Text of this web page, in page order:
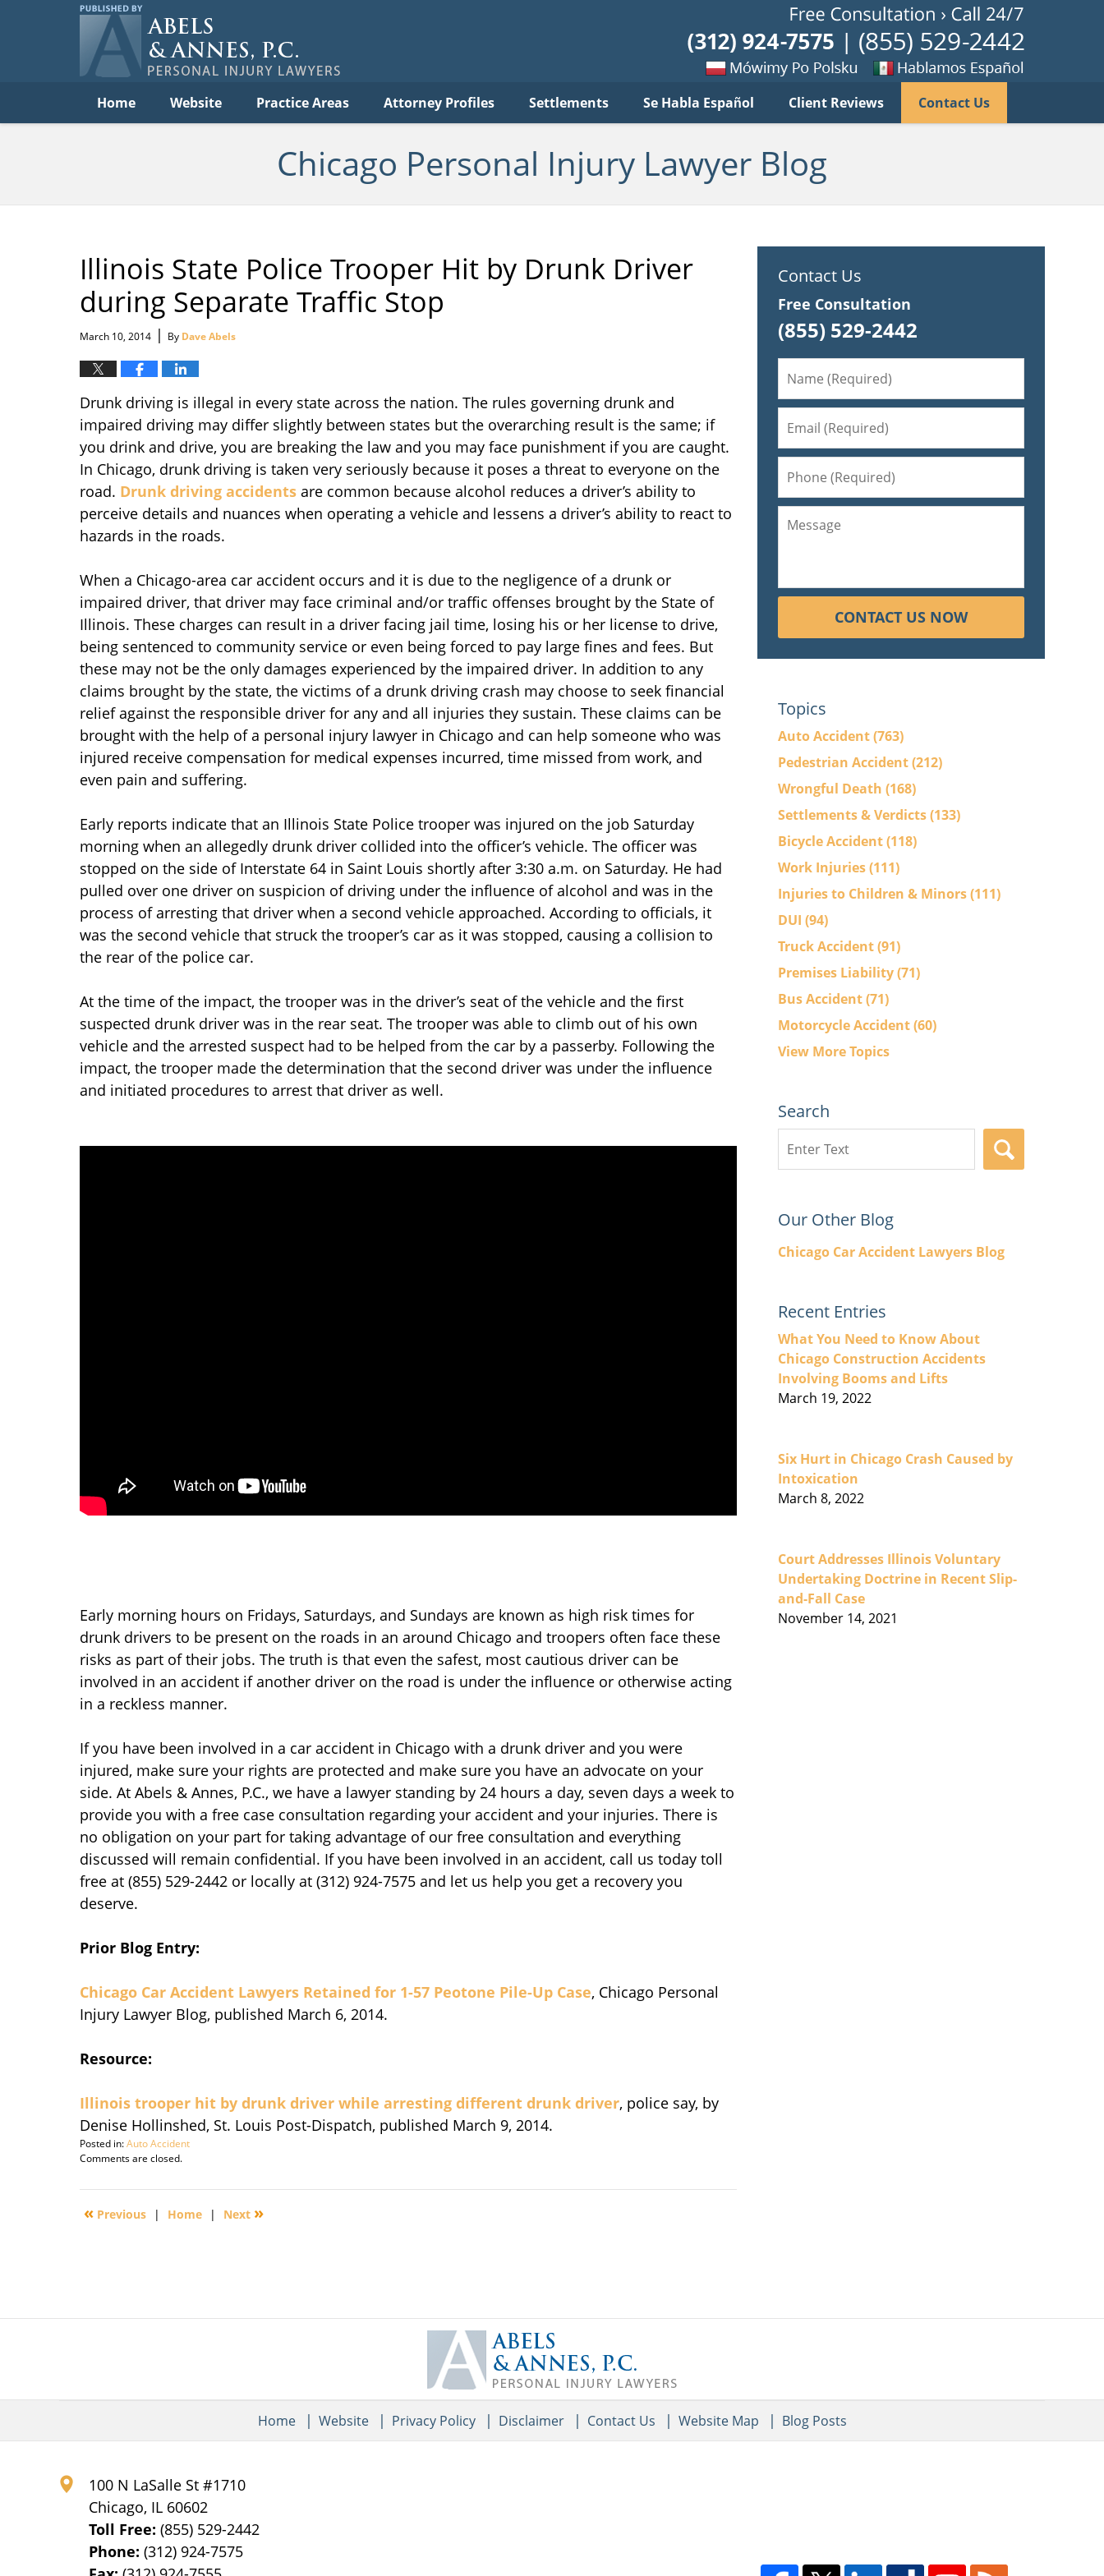
Home Website Practice Areas Attorney Profiles Settlements Se Habla Español Client Reviews Contact Us
po
habla
Chicago Personal Injury Lawyer Blog
Illinois State Police Trooper Hit by Drunk Driver
during Separate Traffic Stop
March 10, 2014 | By Dave Abels
Drunk driving is illegal in every state across the nation. The rules governing drunk and
impaired driving may differ slightly between states but the overarching result is the same; if
you drink and drive, you are breaking the law and you may face punishment if you are caught.
In Chicago, drunk driving is taken very seriously because it poses a threat to everyone on the
road. Drunk driving accidents are common because alcohol reduces a driver’s ability to
perceive details and nuances when operating a vehicle and lessens a driver’s ability to react to
hazards in the roads.
When a Chicago-area car accident occurs and it is due to the negligence of a drunk or
impaired driver, that driver may face criminal and/or traffic offenses brought by the State of
Illinois. These charges can result in a driver facing jail time, losing his or her license to drive,
being sentenced to community service or even being forced to pay large fines and fees. But
these may not be the only damages experienced by the impaired driver. In addition to any
claims brought by the state, the victims of a drunk driving crash may choose to seek financial
relief against the responsible driver for any and all injuries they sustain. These claims can be
brought with the help of a personal injury lawyer in Chicago and can help someone who was
injured receive compensation for medical expenses incurred, time missed from work, and
even pain and suffering.
Early reports indicate that an Illinois State Police trooper was injured on the job Saturday
morning when an allegedly drunk driver collided into the officer’s vehicle. The officer was
stopped on the side of Interstate 64 in Saint Louis shortly after 3:30 a.m. on Saturday. He had
pulled over one driver on suspicion of driving under the influence of alcohol and was in the
process of arresting that driver when a second vehicle approached. According to officials, it
was the second vehicle that struck the trooper’s car as it was stopped, causing a collision to
the rear of the police car.
At the time of the impact, the trooper was in the driver’s seat of the vehicle and the first
suspected drunk driver was in the rear seat. The trooper was able to climb out of his own
vehicle and the arrested suspect had to be helped from the car by a passerby. Following the
impact, the trooper made the determination that the second driver was under the influence
and initiated procedures to arrest that driver as well.
Early morning hours on Fridays, Saturdays, and Sundays are known as high risk times for
drunk drivers to be present on the roads in an around Chicago and troopers often face these
risks as part of their jobs. The truth is that even the safest, most cautious driver can be
involved in an accident if another driver on the road is under the influence or otherwise acting
in a reckless manner.
If you have been involved in a car accident in Chicago with a drunk driver and you were
injured, make sure your rights are protected and make sure you have an advocate on your
side. At Abels & Annes, P.C., we have a lawyer standing by 24 hours a day, seven days a week to
provide you with a free case consultation regarding your accident and your injuries. There is
no obligation on your part for taking advantage of our free consultation and everything
discussed will remain confidential. If you have been involved in an accident, call us today toll
free at (855) 529-2442 or locally at (312) 924-7575 and let us help you get a recovery you
deserve.
Prior Blog Entry:
Chicago Car Accident Lawyers Retained for 1-57 Peotone Pile-Up Case, Chicago Personal
Injury Lawyer Blog, published March 6, 2014.
Resource:
Illinois trooper hit by drunk driver while arresting different drunk driver, police say, by
Denise Hollinshed, St. Louis Post-Dispatch, published March 9, 2014.
Posted in:Auto Accident
Updated:
10,
9:29
Comments are closed.
« Previous | Home | Next »
Contact Us
Free Consultation
(855) 529-2442
CONTACT US NOW
Topics
Auto Accident(763)
Pedestrian Accident(212)
Wrongful Death (168)
Settlements & Verdicts(133)
Bicycle Accident(118)
Work Injuries(111)
Injuries to Children & Minors(111)
DUI (94)
Truck Accident(91)
Premises Liability(71)
Bus Accident(71)
Motorcycle Accident(60)
View More Topics
Search
here
Our Other Blog
Chicago Car Accident Lawyers Blog
Recent Entries
What You Need to Know About
Chicago Construction Accidents
Involving Booms and Lifts
March 19, 2022
Six Hurt in Chicago Crash Caused by
Intoxication
March 8, 2022
Court Addresses Illinois Voluntary
Undertaking Doctrine in Recent Slip-
and-Fall Case
November 14, 2021
Information
100 N LaSalle St #1710
Chicago, IL 60602
Toll Free:(855) 529-2442
Phone:(312) 924-7575
Home Website Privacy Policy Disclaimer Contact Us Website Map Blog Posts